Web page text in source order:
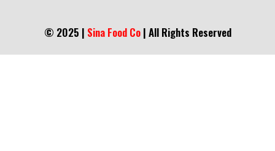
© 2025 | Sina Food Co| All Rights Reserved